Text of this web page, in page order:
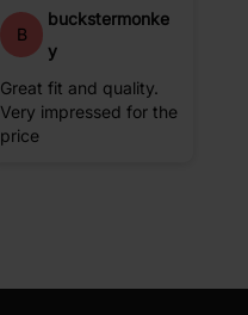
B
buckstermonke
y
Great fit and quality.
Very impressed for the
price